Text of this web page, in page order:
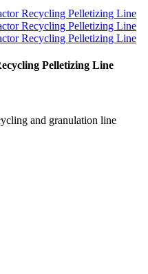
Pelletizing Line
and granulation line